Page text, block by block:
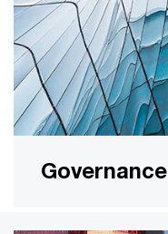
Governance